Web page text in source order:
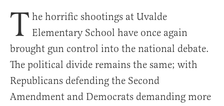
T he horrific shootings at Uvalde
Elementary School have once again
brought gun control into the national debate.
The political divide remains the same; with
Republicans defending the Second
Amendment and Democrats demanding more